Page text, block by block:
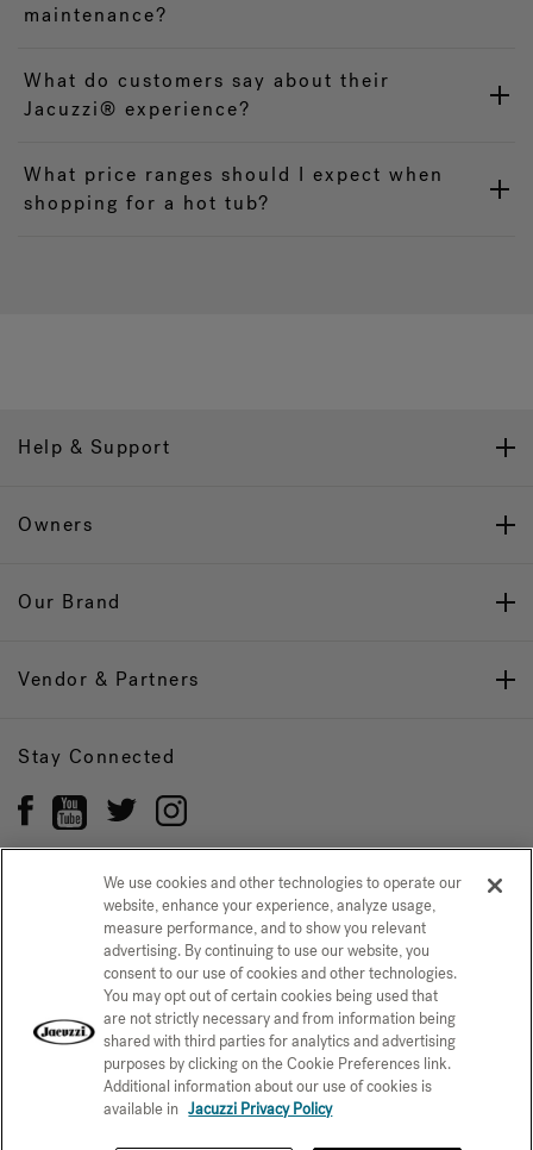
maintenance?
What do customers say about their
Jacuzzi® experience?
What price ranges should I expect when
shopping for a hot tub?
Help & Support
Owners
Our Brand
Vendor & Partners
Stay Connected
Privacy Policy CONFIRM SELECTION
CCPA Notice at Collection Trademarks Sitemap
© 2026 Jacuzzi Inc. All rights reserved.
We use cookies and other technologies to operate our
website, enhance your experience, analyze usage,
measure performance, and to show you relevant
advertising. By continuing to use our website, you
consent to our use of cookies and other technologies.
You may opt out of certain cookies being used that
are not strictly necessary and from information being
shared with third parties for analytics and advertising
purposes by clicking on the Cookie Preferences link.
Additional information about our use of cookies is
available in Jacuzzi Privacy Policy